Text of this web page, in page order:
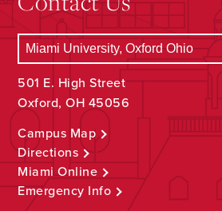
501 E. High Street
Oxford, OH 45056
Campus Map
Directions
Miami Online
Emergency Info